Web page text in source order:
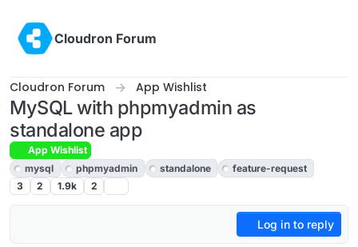
Cloudron Forum
Cloudron Forum App Wishlist
MySQL with phpmyadmin as
standalone app
App Wishlist
mysql
phpmyadmin standalone
feature-request
3
2 1.9k 2
Log in to reply